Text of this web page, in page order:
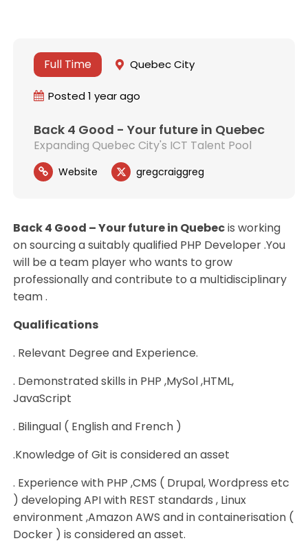
Full Time Quebec City
Posted 1 year ago
Back 4 Good - Your future in Quebec
Expanding Quebec City's ICT Talent Pool
Website gregcraiggreg
Back 4 Good – Your future in Quebecis working
on sourcing a suitably qualified PHP Developer .You
will be a team player who wants to grow
professionally and contribute to a multidisciplinary
team .
Qualifications
. Relevant Degree and Experience.
. Demonstrated skills in PHP ,MySol ,HTML,
JavaScript
. Bilingual ( English and French )
.Knowledge of Git is considered an asset
. Experience with PHP ,CMS ( Drupal, Wordpress etc
) developing API with REST standards , Linux
environment ,Amazon AWS and in containerisation (
Docker ) is considered an asset.